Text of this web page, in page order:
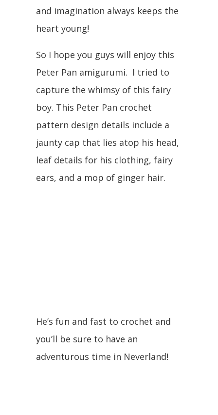
and imagination always keeps the
heart young!
So I hope you guys will enjoy this
Peter Pan amigurumi. I tried to
capture the whimsy of this fairy
boy. This Peter Pan crochet
pattern design details include a
jaunty cap that lies atop his head,
leaf details for his clothing, fairy
ears, and a mop of ginger hair.
He’s fun and fast to crochet and
you’ll be sure to have an
adventurous time in Neverland!